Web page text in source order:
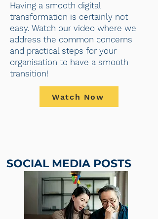
Having a smooth digital
transformation is certainly not
easy. Watch our video where we
address the common concerns
and practical steps for your
organisation to have a smooth
transition!
Watch Now
SOCIAL MEDIA POSTS